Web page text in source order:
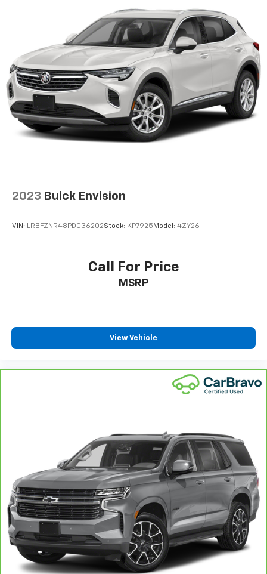
2023 Buick Envision
VIN: LRBFZNR48PD036202Stock: KP7925 Model: 4ZY26
Call For Price
MSRP
View Vehicle